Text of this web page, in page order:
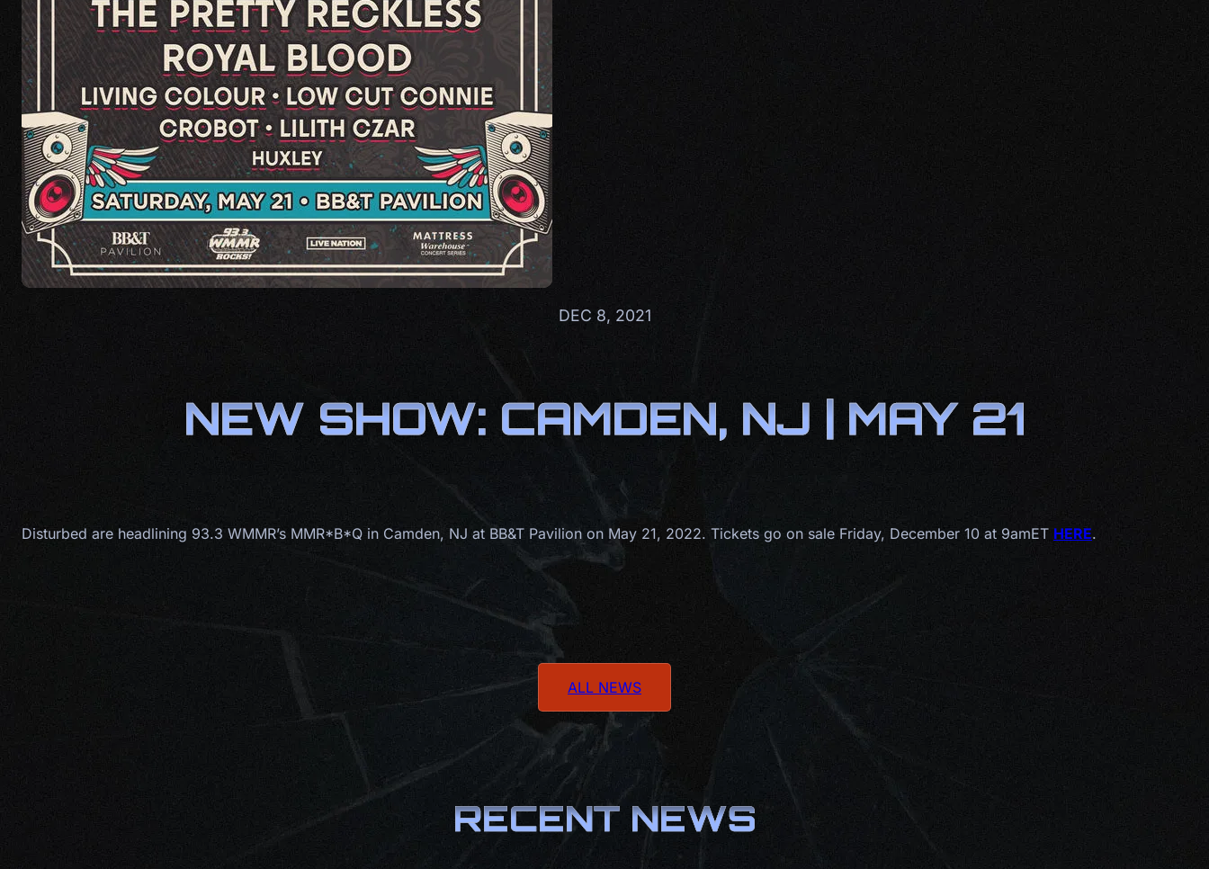
DEC 8, 2021
NEW SHOW: CAMDEN, NJ | MAY 21
Disturbed are headlining 93.3 WMMR’s MMR*B*Q in Camden, NJ at BB&T Pavilion on May 21, 2022. Tickets go on sale Friday, December 10 at 9amET HERE.
ALL NEWS
RECENT NEWS